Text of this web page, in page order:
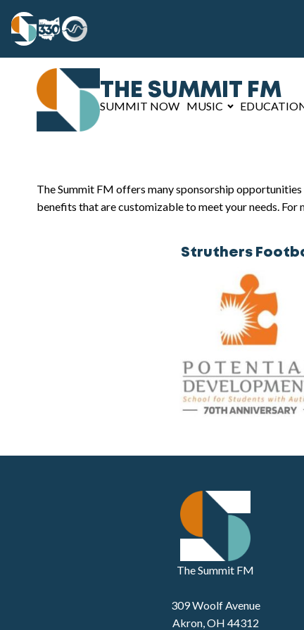
THE SUMMIT FM
SUMMIT NOW MUSIC
The Summit FM offers many sponsorship
benefits that are customizable to meet your needs.
Struthers
The Summit FM
309 Woolf Avenue
Akron, OH 44312